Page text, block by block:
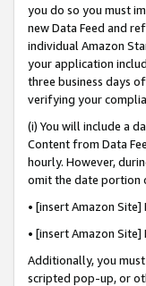
you do so you must
new Data Feed and
individual Amazon
your application
three business days
verifying your
(i) You will include a
Content from Data
hourly. However,
omit the date portion
• [insert Amazon
• [insert Amazon
Additionally, you
scripted pop-up, or